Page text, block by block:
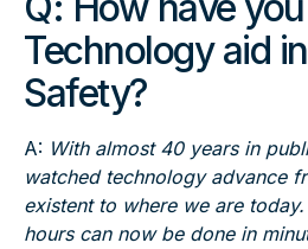
Technology aid
Safety?
A: With almost 40 years in
watched technology advance
existent to where we are
hours can now be done in